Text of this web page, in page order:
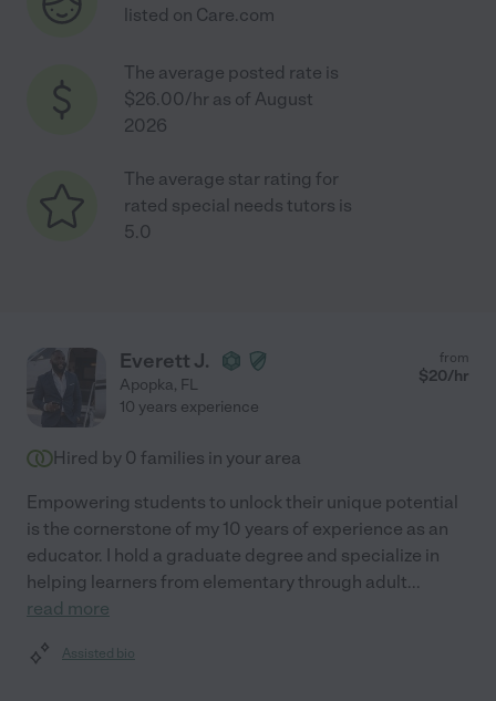
listed on Care.com
The average posted rate is
$26.00/hr as of August
2026
The average star rating for
rated special needs tutors is
5.0
Everett J.
Apopka, FL
from
$20/hr
10 years experience
Hired by 0 families in your area
Empowering students to unlock their unique potential
is the cornerstone of my 10 years of experience as an
educator. I hold a graduate degree and specialize in
helping learners from elementary through adult...
read more
Assisted bio